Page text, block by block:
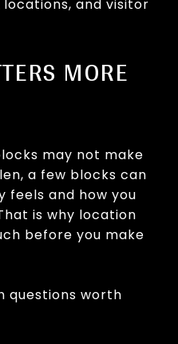
and visitor
MORE
may not make
a few blocks can
feels and how you
is why location
before you make
questions worth